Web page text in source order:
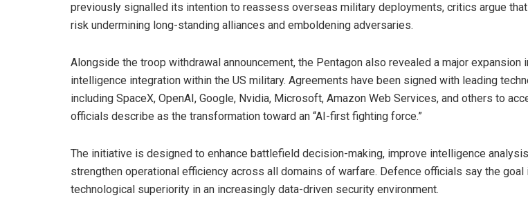
previously signalled its intention to reassess overseas military deployments, critics argue
risk undermining long-standing alliances and emboldening adversaries.
Alongside the troop withdrawal announcement, the Pentagon also revealed a major expansion
intelligence integration within the US military. Agreements have been signed with leading
including SpaceX, OpenAI, Google, Nvidia, Microsoft, Amazon Web Services, and others to
officials describe as the transformation toward an “AI-first fighting force.”
The initiative is designed to enhance battlefield decision-making, improve intelligence
strengthen operational efficiency across all domains of warfare. Defence officials say the goal
technological superiority in an increasingly data-driven security environment.